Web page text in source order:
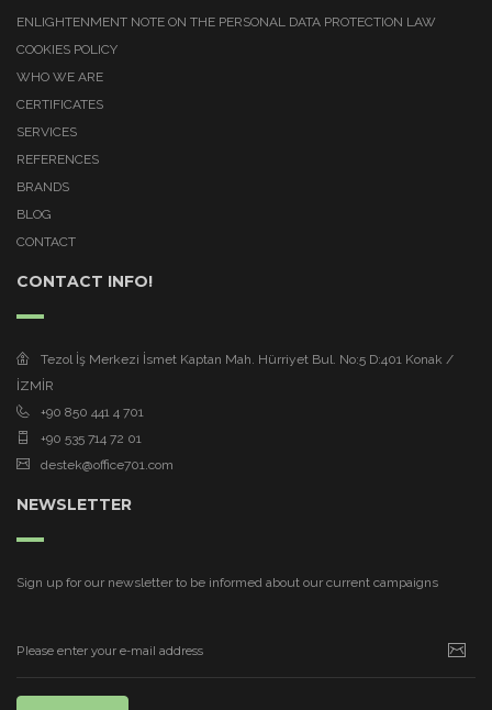
ENLIGHTENMENT NOTE ON THE PERSONAL DATA PROTECTION LAW
COOKIES POLICY
WHO WE ARE
CERTIFICATES
SERVICES
REFERENCES
BRANDS
BLOG
CONTACT
CONTACT INFO!
Tezol İş Merkezi İsmet Kaptan Mah. Hürriyet Bul. No:5 D:401 Konak /
İZMİR
+90 850 441 4 701
+90 535 714 72 01
destek@office701.com
NEWSLETTER
Sign up for our newsletter to be informed about our current campaigns